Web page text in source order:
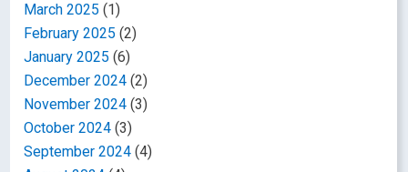
March 2025 (1)
February 2025 (2)
January 2025 (6)
December 2024 (2)
November 2024 (3)
October 2024 (3)
September 2024 (4)